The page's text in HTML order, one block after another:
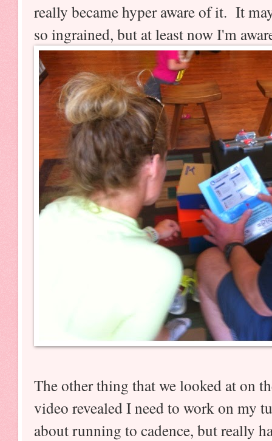
really became hyper aware of it. It
so ingrained, but at least now I'm
The other thing that we looked at on
video revealed I need to work on my
about running to cadence, but really